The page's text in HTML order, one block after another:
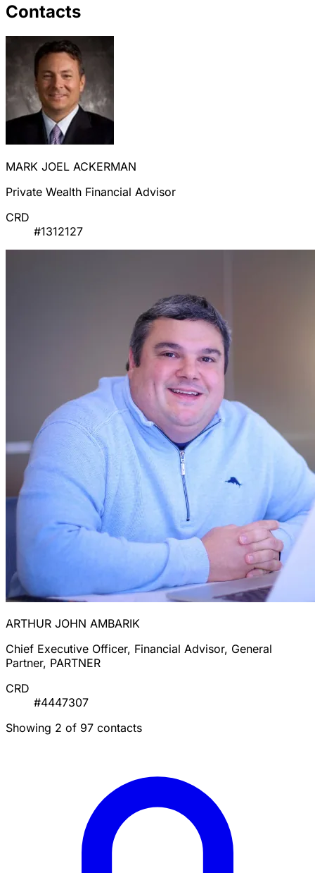
Contacts
MARK JOEL ACKERMAN
Private Wealth Financial Advisor
CRD
#1312127
ARTHUR JOHN AMBARIK
Chief Executive Officer, Financial Advisor, General
Partner, PARTNER
CRD
#4447307
Showing 2 of 97 contacts